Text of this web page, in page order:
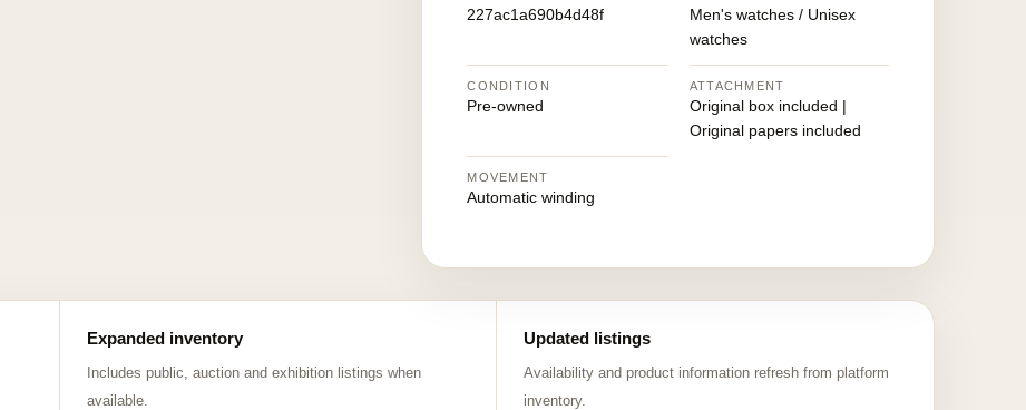
227ac1a690b4d48f
Men's watches / Unisex
watches
CONDITION
Pre-owned
ATTACHMENT
Original box included |
Original papers included
MOVEMENT
Automatic winding
Expanded inventory
Includes public, auction and exhibition listings when
available.
Updated listings
Availability and product information refresh from platform
inventory.